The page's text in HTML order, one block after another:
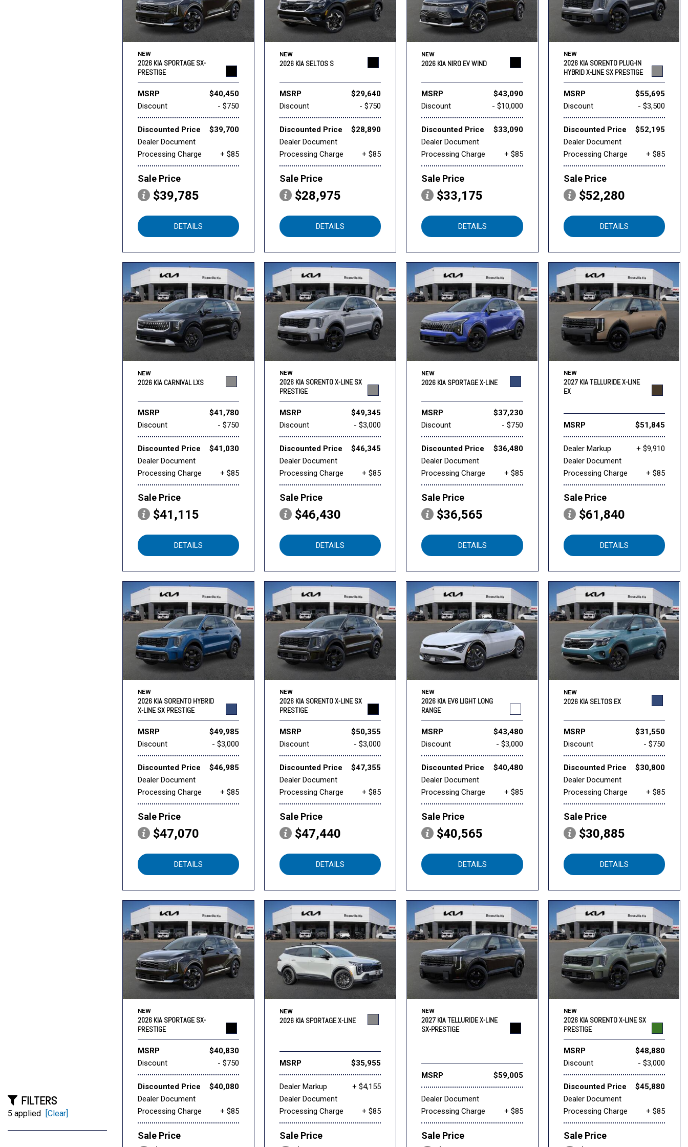
FILTERS
5 applied [Clear]
NEW
2026 KIA SPORTAGE SX-
PRESTIGE
MSRP
$40,450
Discount
- $750
Discounted Price
$39,700
Dealer Document
Processing Charge
+ $85
Sale Price
$39,785
DETAILS
NEW
2026 KIA SELTOS S
MSRP
$29,640
Discount
- $750
Discounted Price
$28,890
Dealer Document
Processing Charge
+ $85
Sale Price
$28,975
DETAILS
NEW
2026 KIA NIRO EV WIND
MSRP
$43,090
Discount
- $10,000
Discounted Price
$33,090
Dealer Document
Processing Charge
+ $85
Sale Price
$33,175
DETAILS
NEW
2026 KIA SORENTO PLUG-IN
HYBRID X-LINE SX PRESTIGE
MSRP
$55,695
Discount
- $3,500
Discounted Price
$52,195
Dealer Document
Processing Charge
+ $85
Sale Price
$52,280
DETAILS
NEW
2026 KIA CARNIVAL LXS
MSRP
$41,780
Discount
- $750
Discounted Price
$41,030
Dealer Document
Processing Charge
+ $85
Sale Price
$41,115
DETAILS
NEW
2026 KIA SORENTO X-LINE SX
PRESTIGE
MSRP
$49,345
Discount
- $3,000
Discounted Price
$46,345
Dealer Document
Processing Charge
+ $85
Sale Price
$46,430
DETAILS
NEW
2026 KIA SPORTAGE X-LINE
MSRP
$37,230
Discount
- $750
Discounted Price
$36,480
Dealer Document
Processing Charge
+ $85
Sale Price
$36,565
DETAILS
NEW
2027 KIA TELLURIDE X-LINE
EX
MSRP $51,845
Dealer Markup
+ $9,910
Dealer Document
Processing Charge
+ $85
Sale Price
$61,840
DETAILS
NEW
2026 KIA SORENTO HYBRID
X-LINE SX PRESTIGE
MSRP
$49,985
Discount
- $3,000
Discounted Price
$46,985
Dealer Document
Processing Charge
+ $85
Sale Price
$47,070
DETAILS
NEW
2026 KIA SORENTO X-LINE SX
PRESTIGE
MSRP
$50,355
Discount
- $3,000
Discounted Price
$47,355
Dealer Document
Processing Charge
+ $85
Sale Price
$47,440
DETAILS
NEW
2026 KIA EV6 LIGHT LONG
RANGE
MSRP
$43,480
Discount
- $3,000
Discounted Price
$40,480
Dealer Document
Processing Charge
+ $85
Sale Price
$40,565
DETAILS
NEW
2026 KIA SELTOS EX
MSRP
$31,550
Discount
- $750
Discounted Price
$30,800
Dealer Document
Processing Charge
+ $85
Sale Price
$30,885
DETAILS
NEW
2026 KIA SPORTAGE SX-
PRESTIGE
MSRP
$40,830
Discount
- $750
Discounted Price
$40,080
Dealer Document
Processing Charge
+ $85
Sale Price
NEW
2026 KIA SPORTAGE X-LINE
MSRP $35,955
Dealer Markup
+ $4,155
Dealer Document
Processing Charge
+ $85
Sale Price
NEW
2027 KIA TELLURIDE X-LINE
SX-PRESTIGE
MSRP $59,005
Dealer Document
Processing Charge
+ $85
Sale Price
NEW
2026 KIA SORENTO X-LINE SX
PRESTIGE
MSRP
$48,880
Discount
- $3,000
Discounted Price
$45,880
Dealer Document
Processing Charge
+ $85
Sale Price